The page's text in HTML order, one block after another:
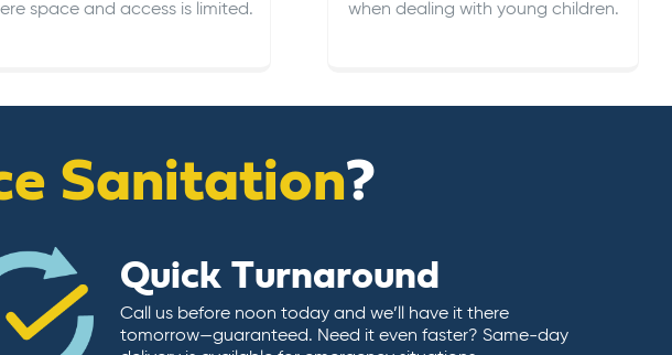
space and access is limited.
when dealing with young children.
Sanitation?
Quick Turnaround
Call us before noon today and we’ll have it there
tomorrow—guaranteed. Need it even faster? Same-day